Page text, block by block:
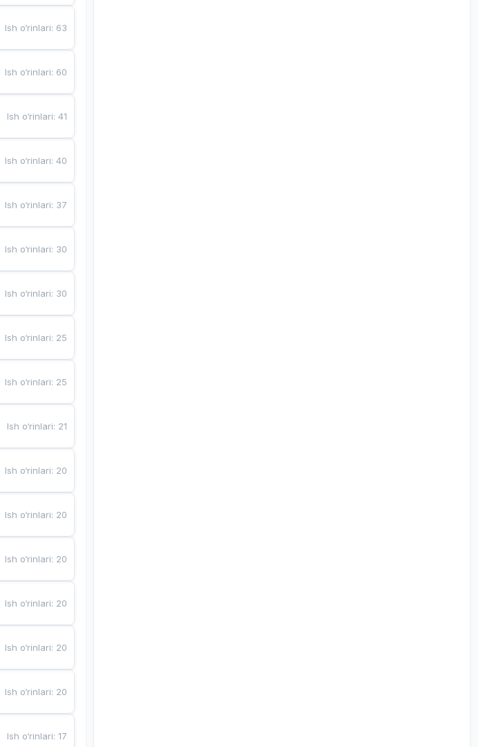
Ish o‘rinlari: 63
Ish o‘rinlari: 60
Ish o‘rinlari:41
Ish o‘rinlari:40
Ish o‘rinlari: 37
Ish o‘rinlari: 30
Ish o‘rinlari: 30
Ish o‘rinlari: 25
Ish o‘rinlari: 25
Ish o‘rinlari: 21
Ish o‘rinlari: 20
Ish o‘rinlari: 20
Ish o‘rinlari: 20
Ish o‘rinlari: 20
Ish o‘rinlari: 20
Ish o‘rinlari: 20
Ish o‘rinlari:17